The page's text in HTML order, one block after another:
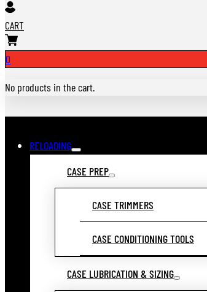
CART
0
No products in the cart.
RELOADING
CASE PREP
CASE TRIMMERS
CASE CONDITIONING TOOLS
CASE LUBRICATION & SIZING